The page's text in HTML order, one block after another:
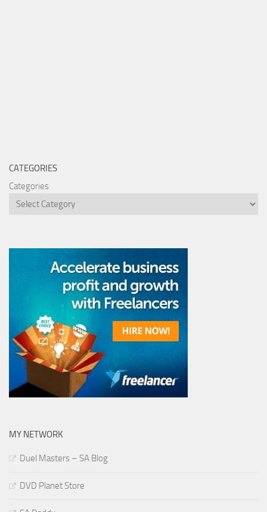
CATEGORIES
Categories
MY NETWORK
Duel Masters – SA Blog
DVD Planet Store